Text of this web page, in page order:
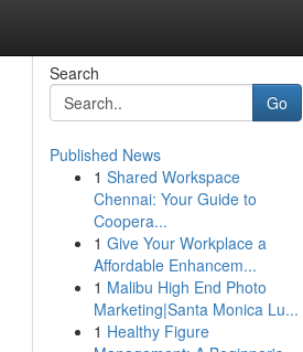
Search
Go
Published News
1 Shared Workspace
Chennai: Your Guide to
Coopera...
1 Give Your Workplace a
Affordable Enhancem...
1 Malibu High End Photo
Marketing|Santa Monica Lu...
1 Healthy Figure